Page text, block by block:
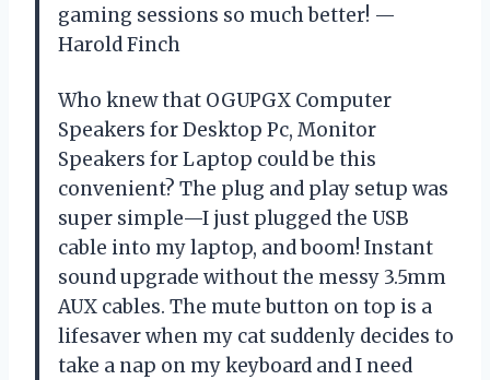
gaming sessions so much better! —
Harold Finch
Who knew that OGUPGX Computer
Speakers for Desktop Pc, Monitor
Speakers for Laptop could be this
convenient? The plug and play setup was
super simple—I just plugged the USB
cable into my laptop, and boom! Instant
sound upgrade without the messy 3.5mm
AUX cables. The mute button on top is a
lifesaver when my cat suddenly decides to
take a nap on my keyboard and I need